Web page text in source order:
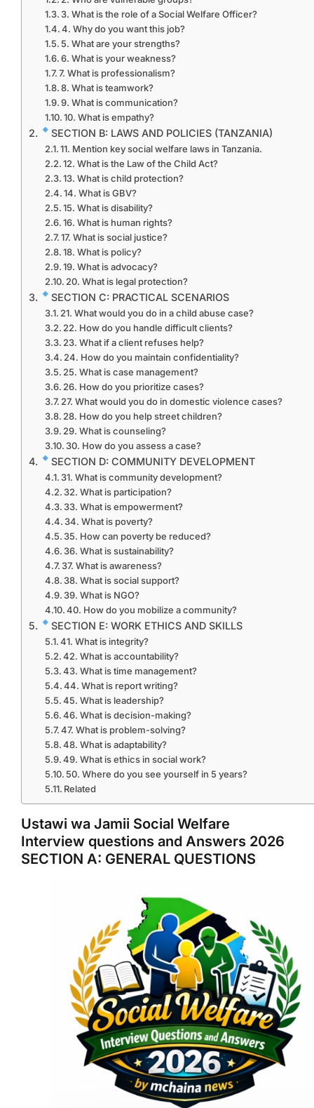
3. What is the role of a Social Welfare Officer?
4. Why do you want this job?
5. What are your strengths?
6. What is your weakness?
7. What is professionalism?
8. What is teamwork?
9. What is communication?
10. What is empathy?
SECTION B: LAWS AND POLICIES (TANZANIA)
11. Mention key social welfare laws in Tanzania.
12. What is the Law of the Child Act?
13. What is child protection?
14. What is GBV?
15. What is disability?
16. What is human rights?
17. What is social justice?
18. What is policy?
19. What is advocacy?
20. What is legal protection?
SECTION C: PRACTICAL SCENARIOS
21. What would you do in a child abuse case?
22. How do you handle difficult clients?
23. What if a client refuses help?
24. How do you maintain confidentiality?
25. What is case management?
26. How do you prioritize cases?
27. What would you do in domestic violence cases?
28. How do you help street children?
29. What is counseling?
30. How do you assess a case?
SECTION D: COMMUNITY DEVELOPMENT
31. What is community development?
32. What is participation?
33. What is empowerment?
34. What is poverty?
35. How can poverty be reduced?
36. What is sustainability?
37. What is awareness?
38. What is social support?
39. What is NGO?
40. How do you mobilize a community?
SECTION E: WORK ETHICS AND SKILLS
41. What is integrity?
42. What is accountability?
43. What is time management?
44. What is report writing?
45. What is leadership?
46. What is decision-making?
47. What is problem-solving?
48. What is adaptability?
49. What is ethics in social work?
50. Where do you see yourself in 5 years?
Related
Ustawi wa Jamii Social Welfare
Interview questions and Answers 2026
SECTION A: GENERAL QUESTIONS